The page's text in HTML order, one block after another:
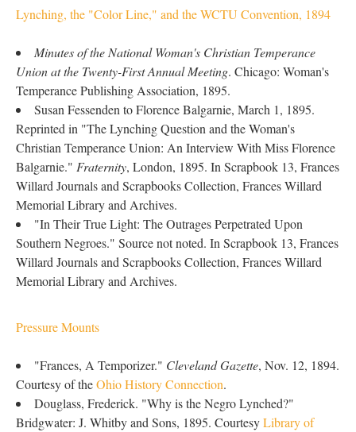
Lynching, the "Color Line," and the WCTU Convention, 1894
Minutes of the National Woman's Christian Temperance
Union at the Twenty-First Annual Meeting. Chicago: Woman's
Temperance Publishing Association, 1895.
Susan Fessenden to Florence Balgarnie, March 1, 1895.
Reprinted in "The Lynching Question and the Woman's
Christian Temperance Union: An Interview With Miss Florence
Balgarnie." Fraternity, London, 1895. In Scrapbook 13, Frances
Willard Journals and Scrapbooks Collection, Frances Willard
Memorial Library and Archives.
"In Their True Light: The Outrages Perpetrated Upon
Southern Negroes." Source not noted. In Scrapbook 13, Frances
Willard Journals and Scrapbooks Collection, Frances Willard
Memorial Library and Archives.
Pressure Mounts
"Frances, A Temporizer." Cleveland Gazette, Nov. 12, 1894.
Courtesy of theOhio History Connection.
Douglass, Frederick. "Why is the Negro Lynched?"
Bridgwater: J. Whitby and Sons, 1895. CourtesyLibrary of